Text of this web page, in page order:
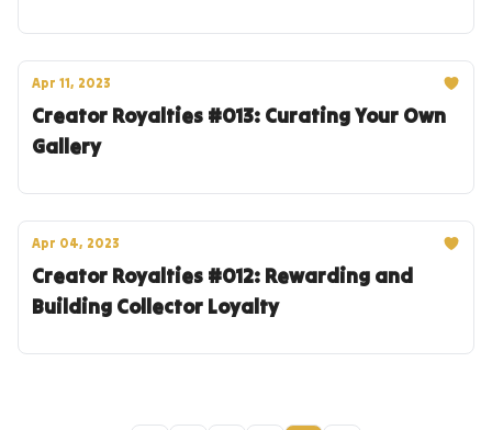
Apr 11, 2023
Creator Royalties #013: Curating Your Own
Gallery
Apr 04, 2023
Creator Royalties #012: Rewarding and
Building Collector Loyalty